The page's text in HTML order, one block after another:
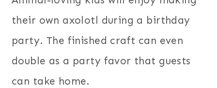
their own axolotl during a birthday
party. The finished craft can even
double as a party favor that guests
can take home.